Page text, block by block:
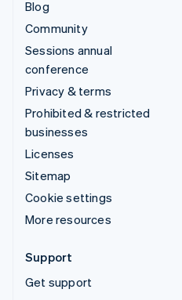
Blog
Community
Sessions annual
conference
Privacy & terms
Prohibited & restricted
businesses
Licenses
Sitemap
Cookie settings
More resources
Support
Get support